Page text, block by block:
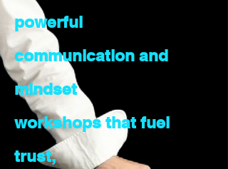
powerful
communication and
mindset
workshops that fuel
trust,